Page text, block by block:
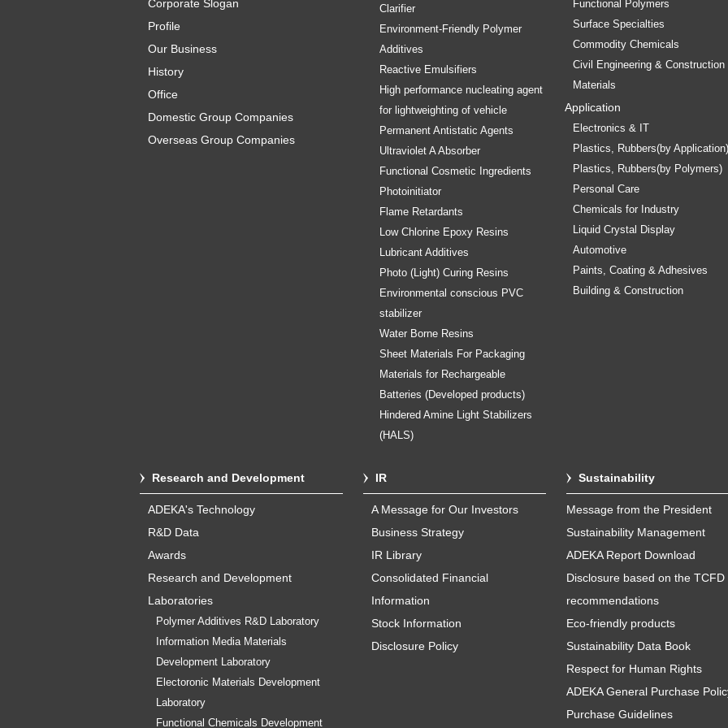
Corporate Slogan
Profile
Our Business
History
Office
Domestic Group Companies
Overseas Group Companies
Clarifier
Environment-Friendly Polymer
Additives
Reactive Emulsifiers
High performance nucleating agent
for lightweighting of vehicle
Permanent Antistatic Agents
Ultraviolet A Absorber
Functional Cosmetic Ingredients
Photoinitiator
Flame Retardants
Low Chlorine Epoxy Resins
Lubricant Additives
Photo (Light) Curing Resins
Environmental conscious PVC
stabilizer
Water Borne Resins
Sheet Materials For Packaging
Materials for Rechargeable
Batteries (Developed products)
Hindered Amine Light Stabilizers
(HALS)
Functional Polymers
Surface Specialties
Commodity Chemicals
Civil Engineering & Construction
Materials
Application
Electronics & IT
Plastics, Rubbers(by Application)
Plastics, Rubbers(by Polymers)
Personal Care
Chemicals for Industry
Liquid Crystal Display
Automotive
Paints, Coating & Adhesives
Building & Construction
Research and Development
ADEKA's Technology
R&D Data
Awards
Research and Development
Laboratories
Polymer Additives R&D Laboratory
Information Media Materials
Development Laboratory
Electoronic Materials Development
Laboratory
Functional Chemicals Development
IR
A Message for Our Investors
Business Strategy
IR Library
Consolidated Financial
Information
Stock Information
Disclosure Policy
Sustainability
Message from the President
Sustainability Management
ADEKA Report Download
Disclosure based on the TCFD
recommendations
Eco-friendly products
Sustainability Data Book
Respect for Human Rights
ADEKA General Purchase
Purchase Guidelines